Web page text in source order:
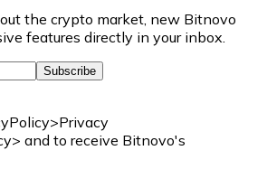
the crypto market, new Bitnovo
features directly in your inbox.
Subscribe
and to receive Bitnovo's